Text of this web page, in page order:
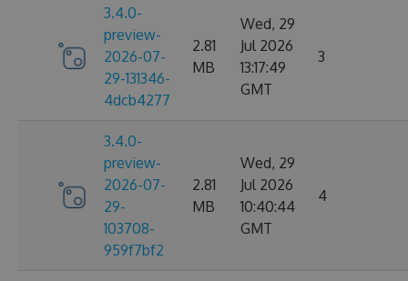
3.4.0-
preview-
2026-07-
29-131346-
4dcb4277
2.81
MB
Wed, 29
Jul 2026
13:17:49
GMT
3
3.4.0-
preview-
2026-07-
29-
103708-
959f7bf2
2.81
MB
Wed, 29
Jul 2026
10:40:44
GMT
4